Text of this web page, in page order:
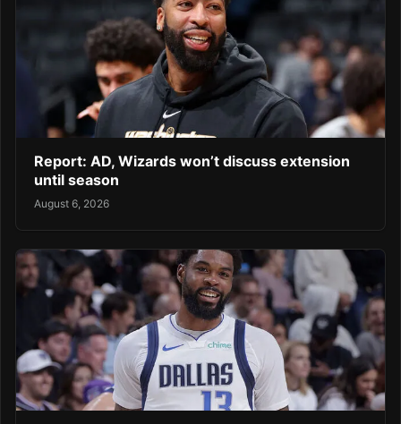
Report: AD, Wizards won’t discuss extension
until season
August 6, 2026